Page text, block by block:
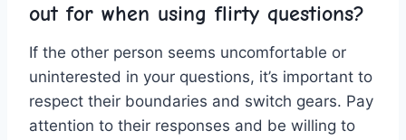
out ⁢for⁢ when using flirty questions?
If the other‌ person seems uncomfortable or
uninterested ‌in your questions, ⁣it’s​ important⁤ to
respect their ⁣boundaries‍ and switch‍ gears. ⁢Pay⁤
attention to their‍ responses and be willing to